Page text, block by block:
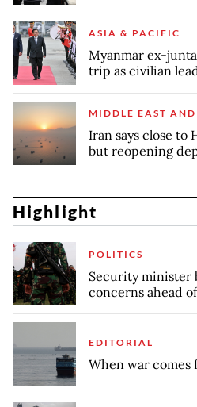
ASIA & PACIFIC
Myanmar ex-
trip as civilian
MIDDLE EAST
Iran says close to
but reopening
Highlight
POLITICS
Security minister
concerns ahead
EDITORIAL
When war comes